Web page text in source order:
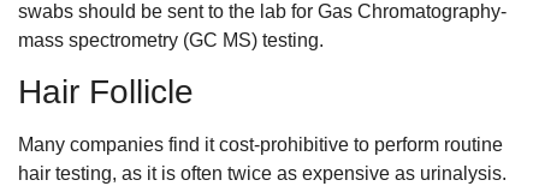
swabs should be sent to the lab for Gas Chromatography-
mass spectrometry (GC MS) testing.
Hair Follicle
Many companies find it cost-prohibitive to perform routine
hair testing, as it is often twice as expensive as urinalysis.